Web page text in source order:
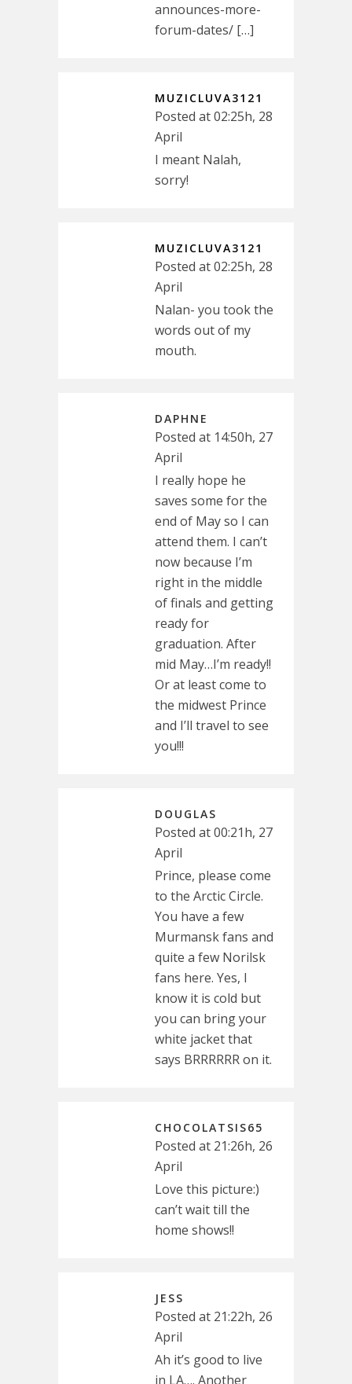
announces-more-
forum-dates/ […]
MUZICLUVA3121
Posted at 02:25h, 28
April
I meant Nalah,
sorry!
MUZICLUVA3121
Posted at 02:25h, 28
April
Nalan- you took the
words out of my
mouth.
DAPHNE
Posted at 14:50h, 27
April
I really hope he
saves some for the
end of May so I can
attend them. I can’t
now because I’m
right in the middle
of finals and getting
ready for
graduation. After
mid May…I’m ready!!
Or at least come to
the midwest Prince
and I’ll travel to see
you!!!
DOUGLAS
Posted at 00:21h, 27
April
Prince, please come
to the Arctic Circle.
You have a few
Murmansk fans and
quite a few Norilsk
fans here. Yes, I
know it is cold but
you can bring your
white jacket that
says BRRRRRR on it.
CHOCOLATSIS65
Posted at 21:26h, 26
April
Love this picture:)
can’t wait till the
home shows!!
JESS
Posted at 21:22h, 26
April
Ah it’s good to live
in LA…. Another